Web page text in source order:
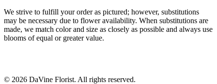
We strive to fulfill your order as pictured; however, substitutions
may be necessary due to flower availability. When substitutions are
made, we match color and size as closely as possible and always use
blooms of equal or greater value.
© 2026 DaVine Florist. All rights reserved.